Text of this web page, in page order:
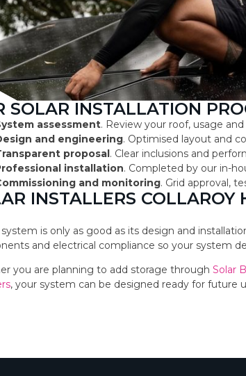
SOLAR INSTALLATION
assessment. Review your roof, usage
and engineering. Optimised layout and
proposal. Clear inclusions and
installation. Completed by our in-
and monitoring. Grid approval,
INSTALLERS COLLAROY
system is only as good as its design and
and electrical compliance so your system
you are planning to add storage throughSolar
, your system can be designed ready for future